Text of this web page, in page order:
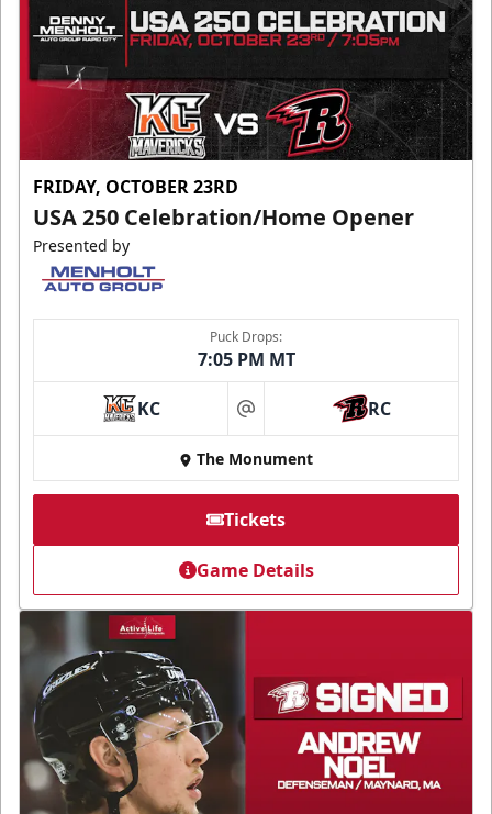
FRIDAY, OCTOBER 23RD
USA 250 Celebration/Home Opener
Presented by
Puck Drops:
7:05 PM MT
KC at RC
The Monument
Tickets
Game Details